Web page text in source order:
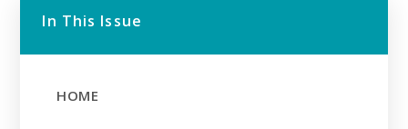
In This Issue
HOME